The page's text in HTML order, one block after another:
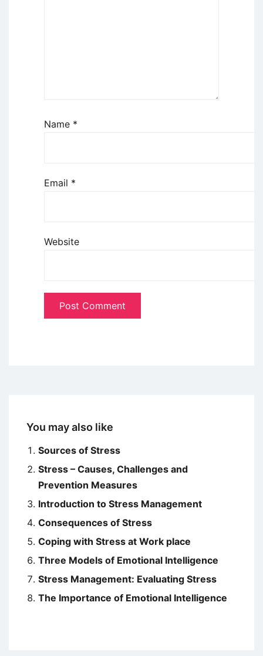
Name *
Email *
Website
You may also like
Sources of Stress
Stress – Causes, Challenges and
Prevention Measures
Introduction to Stress Management
Consequences of Stress
Coping with Stress at Work place
Three Models of Emotional Intelligence
Stress Management: Evaluating Stress
The Importance of Emotional Intelligence